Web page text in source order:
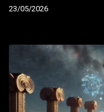
23/05/2026